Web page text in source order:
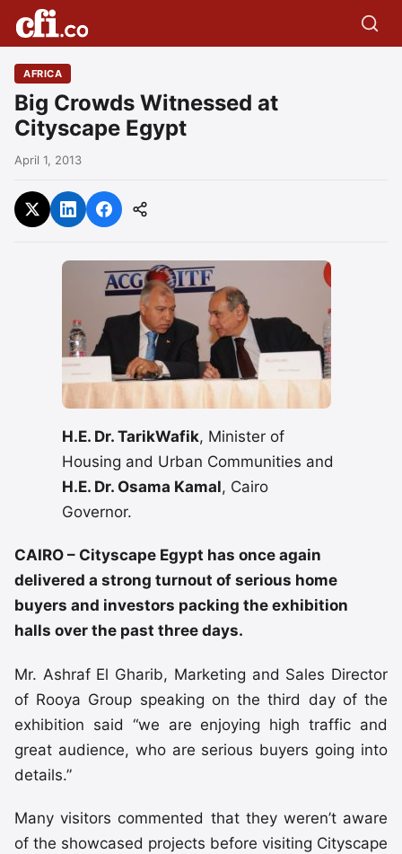
AFRICA
Big Crowds Witnessed at
Cityscape Egypt
April 1, 2013
H.E. Dr. TarikWafik, Minister of
Housing and Urban Communities and
H.E. Dr. Osama Kamal, Cairo
Governor.
CAIRO – Cityscape Egypt has once again
delivered a strong turnout of serious home
buyers and investors packing the exhibition
halls over the past three days.
Mr. Ashraf El Gharib, Marketing and Sales Director
of Rooya Group speaking on the third day of the
exhibition said “we are enjoying high traffic and
great audience, who are serious buyers going into
details.”
Many visitors commented that they weren’t aware
of the showcased projects before visiting Cityscape